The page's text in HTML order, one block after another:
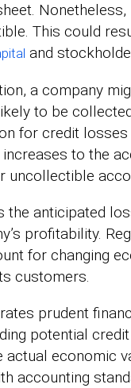
This could
and
a company
to be
for credit
to the
uncollectible
the anticipated
profitability.
for changing
customers.
prudent
potential
actual economic
accounting